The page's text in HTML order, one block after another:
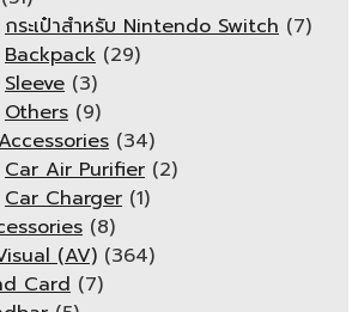
กระเป๋าสำหรับ Nintendo Switch (7)
Backpack (29)
Sleeve (3)
Others (9)
(34)
Car Air Purifier (2)
Car Charger (1)
(8)
(AV) (364)
Card (7)